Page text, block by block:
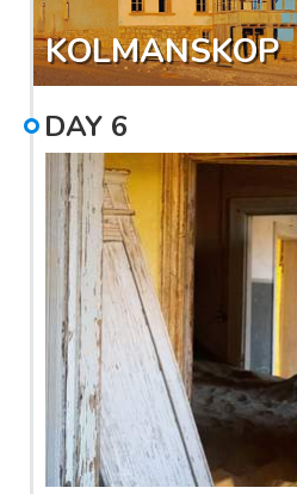
KOLMANSKOP
DAY 6